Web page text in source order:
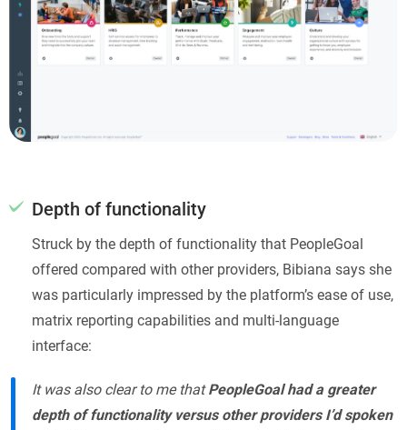
Depth of functionality
Struck by the depth of functionality that PeopleGoal
offered compared with other providers, Bibiana says she
was particularly impressed by the platform’s ease of use,
matrix reporting capabilities and multi-language
interface:
It was also clear to me thatPeopleGoal had a greater
depth of functionality versus other providers I’d spoken